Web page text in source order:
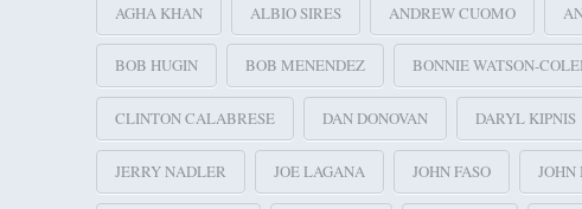
AGHA KHAN ALBIO SIRES ANDREW CUOMO
BOB HUGIN BOB MENENDEZ BONNIE WATSON-
CLINTON CALABRESE DAN DONOVAN DARYL KIPNIS
JERRY NADLER JOE LAGANA JOHN FASO